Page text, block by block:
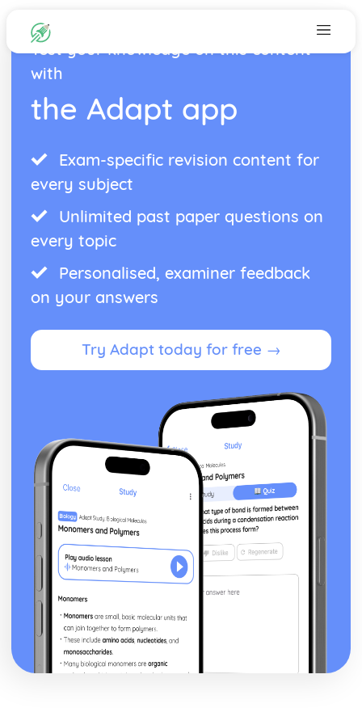
Test your knowledge on this content
with
the Adapt app
Exam-specific revision content for
every subject
Unlimited past paper questions on
every topic
Personalised, examiner feedback
on your answers
Try Adapt today for free →